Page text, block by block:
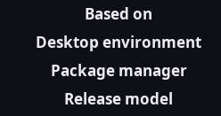
Based on
Desktop environment
Package manager
Release model